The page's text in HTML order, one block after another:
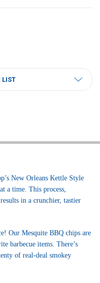
LIST
New Orleans Kettle Style
a time. This process,
in a crunchier, tastier
Our Mesquite BBQ chips are
barbecue items. There’s
of real-deal smokey